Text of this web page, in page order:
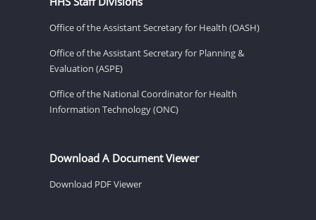
Office of the Assistant Secretary for Health (OASH)
Office of the Assistant Secretary for Planning &
Evaluation (ASPE)
Office of the National Coordinator for Health
Information Technology (ONC)
Download A Document Viewer
Download PDF Viewer